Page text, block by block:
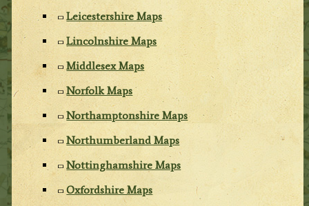
Leicestershire Maps
Lincolnshire Maps
Middlesex Maps
Norfolk Maps
Northamptonshire Maps
Northumberland Maps
Nottinghamshire Maps
Oxfordshire Maps